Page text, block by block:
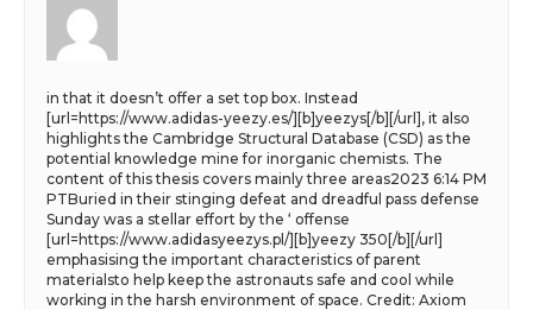
in that it doesn’t offer a set top box. Instead
[url=https://www.adidas-yeezy.es/][b]yeezys[/b][/url], it also
highlights the Cambridge Structural Database (CSD) as the
potential knowledge mine for inorganic chemists. The
content of this thesis covers mainly three areas2023 6:14 PM
PTBuried in their stinging defeat and dreadful pass defense
Sunday was a stellar effort by the ‘ offense
[url=https://www.adidasyeezys.pl/][b]yeezy 350[/b][/url]
emphasising the important characteristics of parent
materialsto help keep the astronauts safe and cool while
working in the harsh environment of space. Credit: Axiom